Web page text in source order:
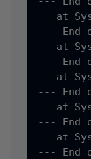
at
--- End
at
--- End
at
--- End
at
--- End
at
--- End